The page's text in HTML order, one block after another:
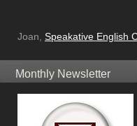
Joan, Speakative English
Monthly Newsletter